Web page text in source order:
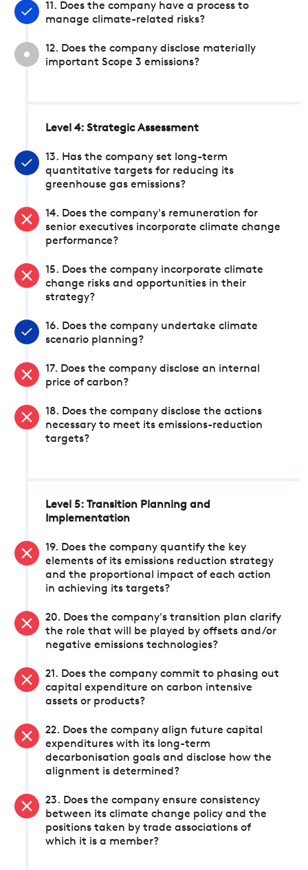
11. Does the company have a process to
manage climate-related risks?
12. Does the company disclose materially
important Scope 3 emissions?
Level 4: Strategic Assessment
13. Has the company set long-term
quantitative targets for reducing its
greenhouse gas emissions?
14. Does the company's remuneration for
senior executives incorporate climate change
performance?
15. Does the company incorporate climate
change risks and opportunities in their
strategy?
16. Does the company undertake climate
scenario planning?
17. Does the company disclose an internal
price of carbon?
18. Does the company disclose the actions
necessary to meet its emissions-reduction
targets?
Level 5: Transition Planning and
Implementation
19. Does the company quantify the key
elements of its emissions reduction strategy
and the proportional impact of each action
in achieving its targets?
20. Does the company's transition plan clarify
the role that will be played by offsets and/or
negative emissions technologies?
21. Does the company commit to phasing out
capital expenditure on carbon intensive
assets or products?
22. Does the company align future capital
expenditures with its long-term
decarbonisation goals and disclose how the
alignment is determined?
23. Does the company ensure consistency
between its climate change policy and the
positions taken by trade associations of
which it is a member?